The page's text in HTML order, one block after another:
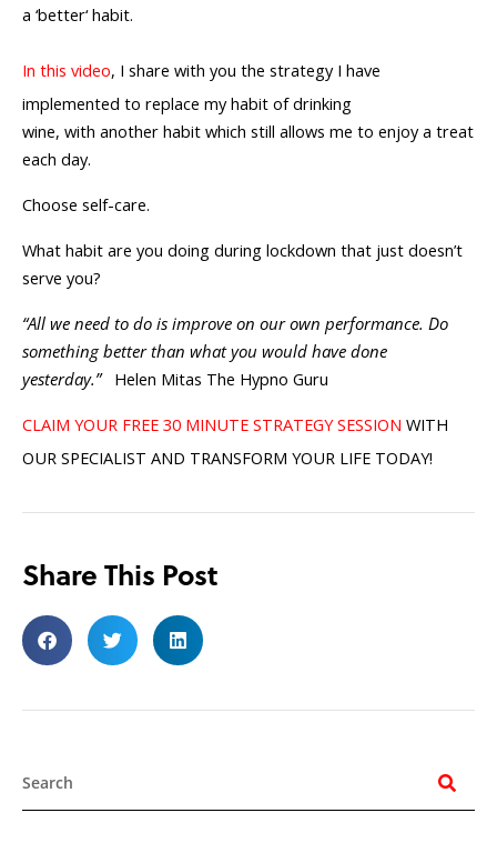
a ‘better‘ habit.
In this video, I share with you the strategy I have
implemented to replace my habit of drinking
wine, with another habit which still allows me to enjoy a treat
each day.
Choose self-care.
What habit are you doing during lockdown that just doesn’t
serve you?
“All we need to do is improve on our own performance. Do
something better than what you would have done
yesterday.” Helen Mitas The Hypno Guru
CLAIM YOUR FREE 30 MINUTE STRATEGY SESSION WITH
OUR SPECIALIST AND TRANSFORM YOUR LIFE TODAY!
Share This Post